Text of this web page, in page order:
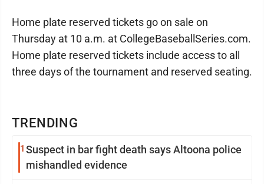
TRENDING
1 Suspect in bar fight death says Altoona police
mishandled evidence
Home plate reserved tickets go on sale on
Thursday at 10 a.m. at CollegeBaseballSeries.com.
Home plate reserved tickets include access to all
three days of the tournament and reserved seating.